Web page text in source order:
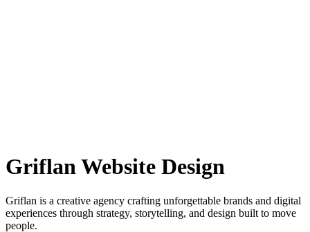
Griflan Website Design
Griflan is a creative agency crafting unforgettable brands and digital
experiences through strategy, storytelling, and design built to move
people.